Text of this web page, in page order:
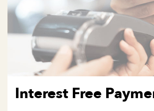
Interest Free